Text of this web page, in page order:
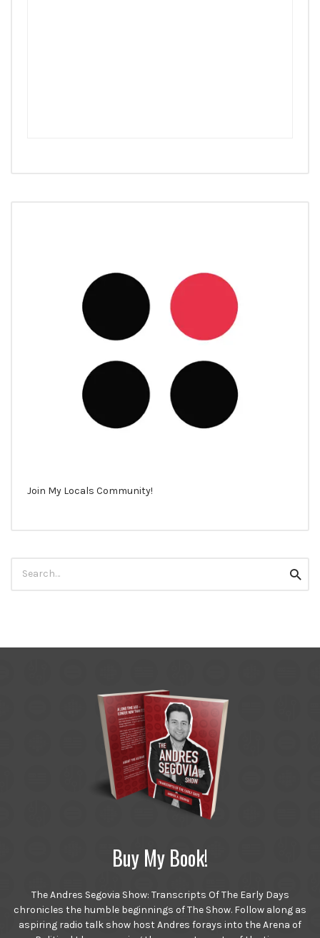
Join My Locals Community!
for:
Buy My Book!
The Andres Segovia Show: Transcripts Of The Early Days
chronicles the humble beginnings of The Show. Follow along as
aspiring radio talk show host Andres forays into the Arena of